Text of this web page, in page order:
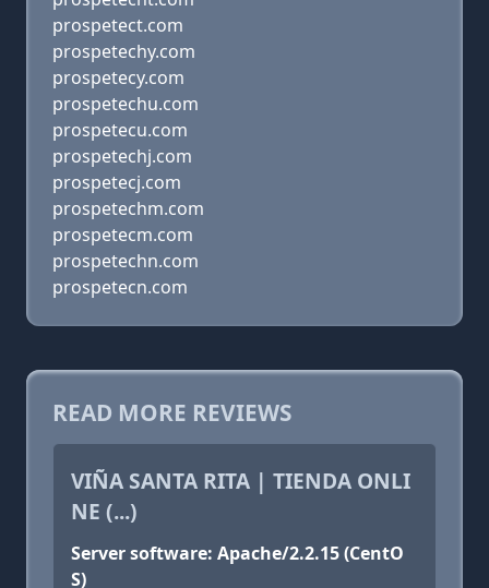
prospetect.com
prospetechy.com
prospetecy.com
prospetechu.com
prospetecu.com
prospetechj.com
prospetecj.com
prospetechm.com
prospetecm.com
prospetechn.com
prospetecn.com
READ MORE REVIEWS
VIÑA SANTA RITA | TIENDA ONLI
NE (...)
Server software: Apache/2.2.15 (CentO
S)